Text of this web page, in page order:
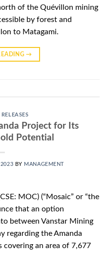
of the Quévillon mining
by forest and
to Matagami.
→
Project for Its
Potential
BY MANAGEMENT
MOC) (“Mosaic” or “the
that an option
between Vanstar Mining
regarding the Amanda
covering an area of ​​7,677